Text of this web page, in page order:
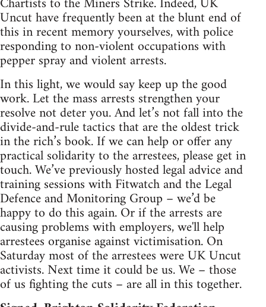
Uncut have frequently been at the blunt end of
this in recent memory yourselves, with police
responding to non-violent occupations with
pepper spray and violent arrests.
In this light, we would say keep up the good
work. Let the mass arrests strengthen your
resolve not deter you. And let’s not fall into the
divide-and-rule tactics that are the oldest trick
in the rich’s book. If we can help or offer any
practical solidarity to the arrestees, please get in
touch. We’ve previously hosted legal advice and
training sessions with Fitwatch and the Legal
Defence and Monitoring Group – we’d be
happy to do this again. Or if the arrests are
causing problems with employers, we'll help
arrestees organise against victimisation. On
Saturday most of the arrestees were UK Uncut
activists. Next time it could be us. We – those
of us fighting the cuts – are all in this together.